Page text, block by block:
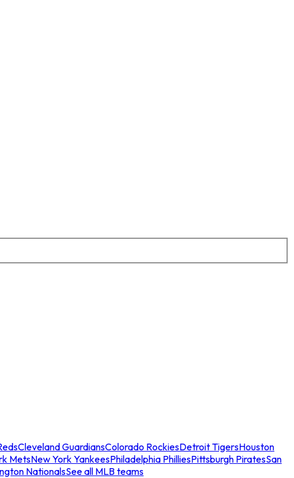
Cleveland GuardiansColorado RockiesDetroit TigersHouston
MetsNew York YankeesPhiladelphia PhilliesPittsburgh PiratesSan
NationalsSee all MLB teams